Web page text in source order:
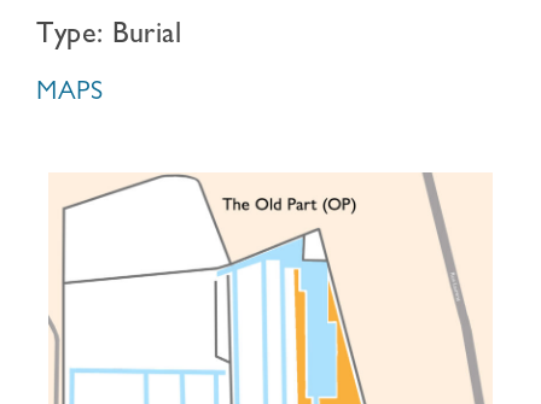
Type: Burial
MAPS